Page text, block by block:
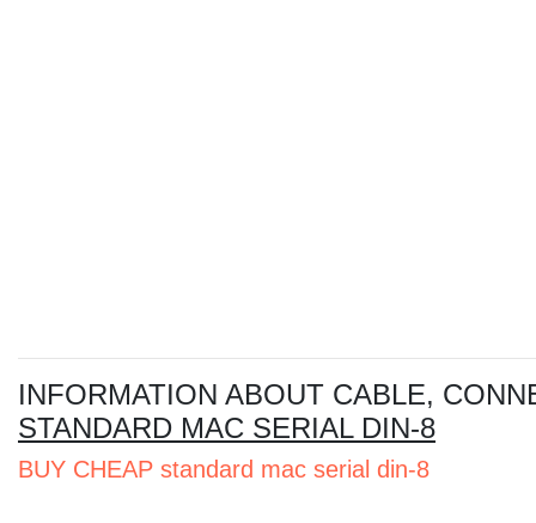
INFORMATION ABOUT CABLE,
STANDARD MAC SERIAL DIN-8
BUY CHEAP standard mac serial din-8